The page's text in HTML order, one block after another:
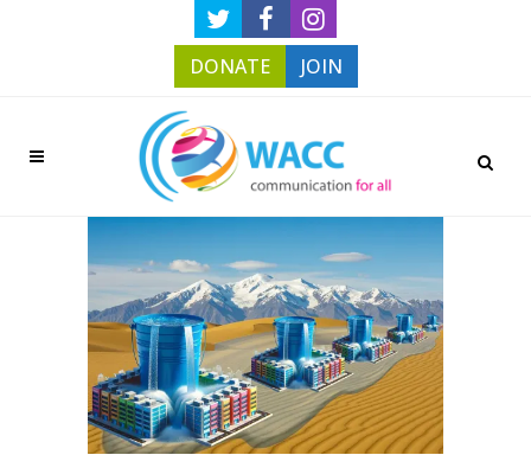
DONATE JOIN